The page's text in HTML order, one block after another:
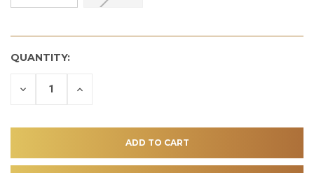
QUANTITY:
DECREASE INCREASE